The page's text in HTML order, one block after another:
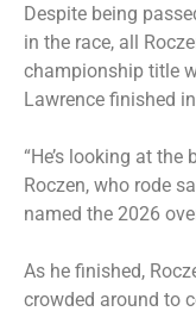
Despite being
in the race, all
championship title
Lawrence finished
“He’s looking at
Roczen, who rode
named the 2026
As he finished,
crowded around to